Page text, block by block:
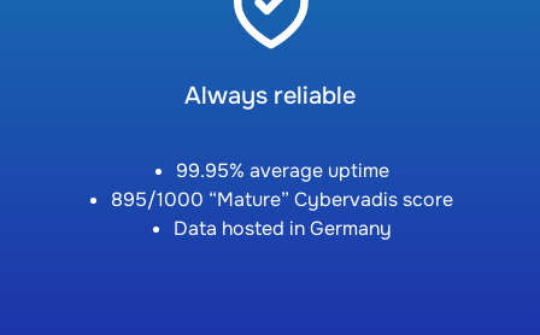
Always reliable
99.95% average uptime
895/1000 “Mature” Cybervadis score
Data hosted in Germany